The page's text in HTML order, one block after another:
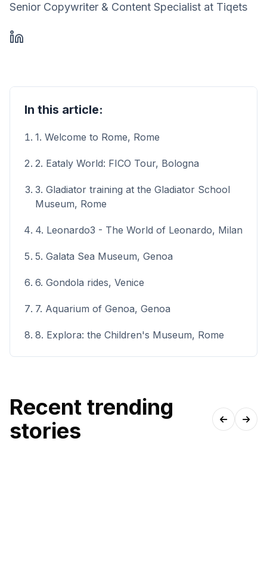
Senior Copywriter & Content Specialist at Tiqets
In this article:
1. Welcome to Rome, Rome
2. Eataly World: FICO Tour, Bologna
3. Gladiator training at the Gladiator School
Museum, Rome
4. Leonardo3 - The World of Leonardo, Milan
5. Galata Sea Museum, Genoa
6. Gondola rides, Venice
7. Aquarium of Genoa, Genoa
8. Explora: the Children's Museum, Rome
Recent trending
stories